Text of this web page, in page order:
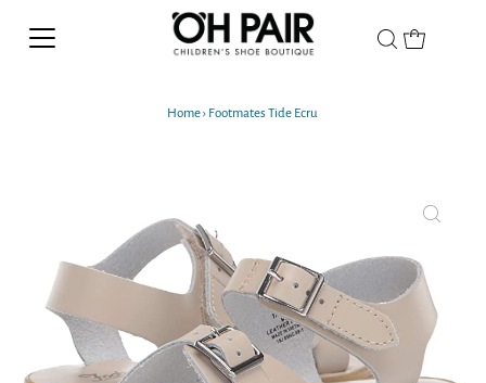
Home› Footmates Tide Ecru